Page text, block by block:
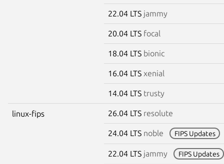
22.04 LTS jammy
20.04 LTS focal
18.04 LTS bionic
16.04 LTS xenial
14.04 LTS trusty
linux-fips 26.04 LTS resolute
24.04 LTS noble FIPS Updates
22.04 LTS jammy FIPS Updates